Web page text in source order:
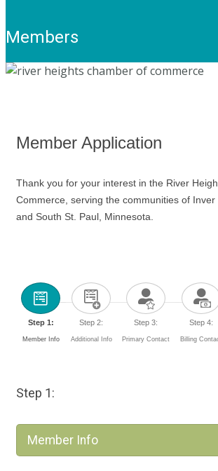
Members
Member Application
Thank you for your interest in the River
Commerce, serving the communities of
and South St. Paul, Minnesota.
Step 1:
Member Info
Step 2:
Additional Info
Step 3:
Primary Contact
Step 4:
Billing
Step 1:
Member Info